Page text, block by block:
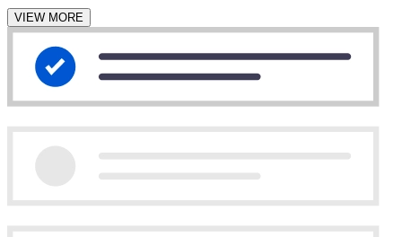
VIEW MORE